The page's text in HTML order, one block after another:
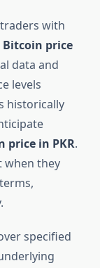
with
Bitcoin price
data and
levels
historically
price in PKR.
when they
specified